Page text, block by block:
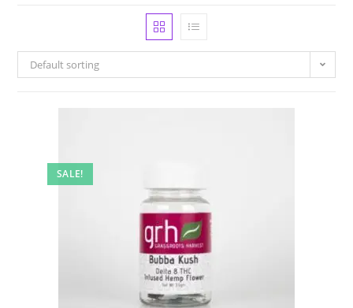
Default sorting
SALE!